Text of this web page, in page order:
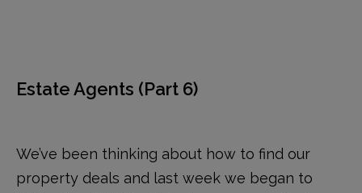
Estate Agents (Part 6)
We’ve been thinking about how to find our
property deals and last week we began to